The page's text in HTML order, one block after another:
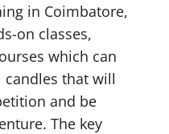
in Coimbatore,
on classes,
which can
that will
and be
The key